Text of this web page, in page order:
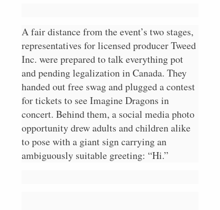
A fair distance from the event’s two stages,
representatives for licensed producer Tweed
Inc. were prepared to talk everything pot
and pending legalization in Canada. They
handed out free swag and plugged a contest
for tickets to see Imagine Dragons in
concert. Behind them, a social media photo
opportunity drew adults and children alike
to pose with a giant sign carrying an
ambiguously suitable greeting: “Hi.”